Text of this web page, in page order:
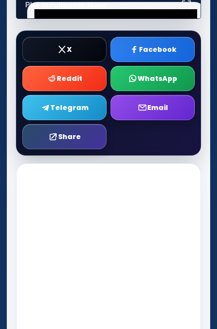
Play Now
Play in Fullscreen Mode
X Facebook
Reddit WhatsApp
Telegram Email
Share